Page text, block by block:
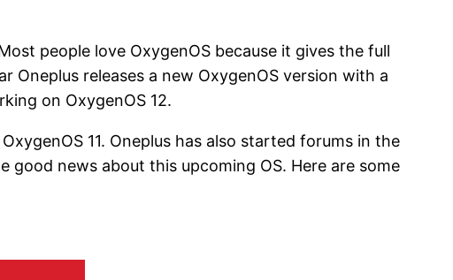
people love OxygenOS because it gives the full
releases a new OxygenOS version with a
on OxygenOS 12.
11. Oneplus has also started forums in the
news about this upcoming OS. Here are some